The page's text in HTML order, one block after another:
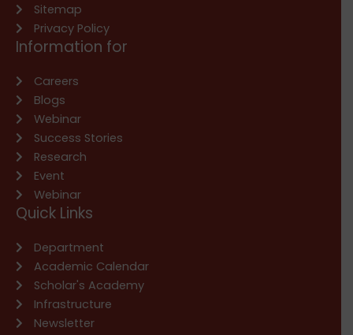
Sitemap
Privacy Policy
Information for
Careers
Blogs
Webinar
Success Stories
Research
Event
Webinar
Quick Links
Department
Academic Calendar
Scholar's Academy
Infrastructure
Newsletter